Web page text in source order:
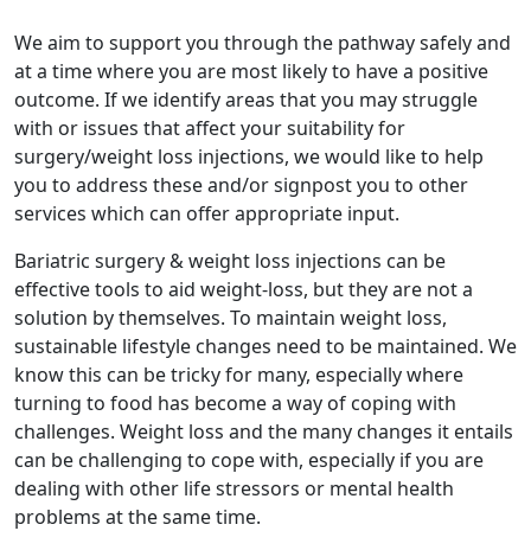
We aim to support you through the pathway safely and
at a time where you are most likely to have a positive
outcome. If we identify areas that you may struggle
with or issues that affect your suitability for
surgery/weight loss injections, we would like to help
you to address these and/or signpost you to other
services which can offer appropriate input.
Bariatric surgery & weight loss injections can be
effective tools to aid weight-loss, but they are not a
solution by themselves. To maintain weight loss,
sustainable lifestyle changes need to be maintained. We
know this can be tricky for many, especially where
turning to food has become a way of coping with
challenges. Weight loss and the many changes it entails
can be challenging to cope with, especially if you are
dealing with other life stressors or mental health
problems at the same time.